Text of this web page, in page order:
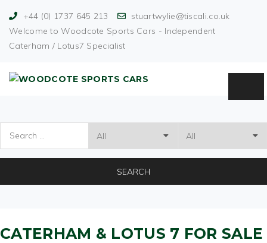
+44 (0) 1737 645 213
stuartwylie@tiscali.co.uk
Welcome to Woodcote Sports Cars - Independent
Caterham / Lotus7 Specialist
SEARCH
CATERHAM & LOTUS 7 FOR SALE